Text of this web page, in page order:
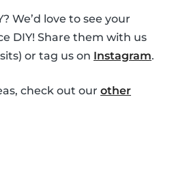
We’d love to see your
DIY! Share them with us
or tag us on Instagram.
check out our other